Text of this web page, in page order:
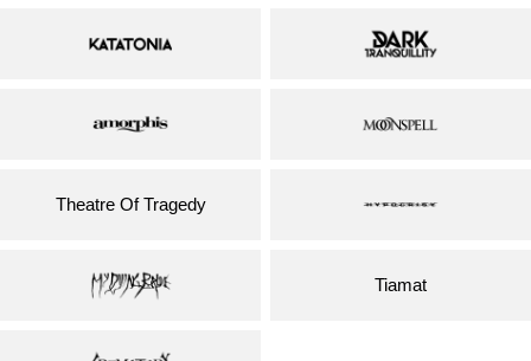
Theatre Of Tragedy
Tiamat